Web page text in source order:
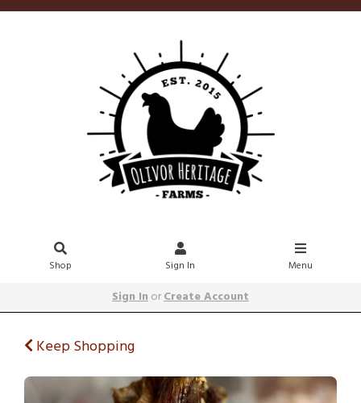
Shop Sign In Menu
Sign InorCreate Account
Keep Shopping